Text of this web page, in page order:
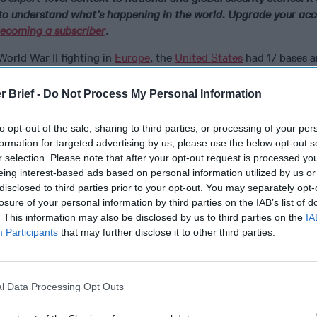
Brief - Do Not Process My Personal Information
opt-out of the sale, sharing to third parties, or processing of your
for targeted advertising by us, please use the below opt-out
selection. Please note that after your opt-out request is processed
interest-based ads based on personal information utilized by us
to third parties prior to your opt-out. You may separately
of your personal information by third parties on the IAB’s list of
This information may also be disclosed by us to third parties on the
Participants that may further disclose it to other third parties.
Data Processing Opt Outs
understand what’s happening in the world. Upgrade your
a subscriber.
War II fighting in Europe, the United States had 17 bases
in northwest Greenland, formerly known as Thule Air Base.
missile early warnings,missile defense, and space
what the Space Force described as an “Upgraded Early
system includes “a phased-array radar that detects and reports
and intercontinental ballistic missile threats in support
missile warning and missile defense [system],” according to
what Space Force said is “Space Domain Awareness by
in orbit around the earth.”
defense agreement, the U.S., with Denmark’s assent,